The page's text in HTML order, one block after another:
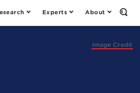
Experts About
Open
Image Credit